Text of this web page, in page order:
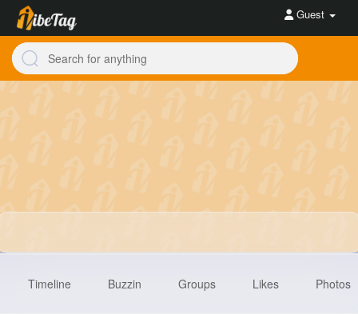
Guest
Timeline Buzzin Groups Likes Photos